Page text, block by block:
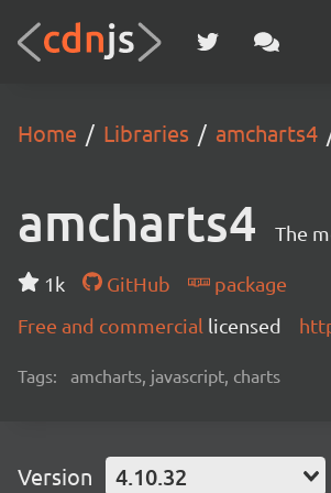
Home Libraries amcharts4
amcharts4 The
1k GitHub
package
Free and commercial licensed
Tags: amcharts, javascript, charts
Version 4.10.32